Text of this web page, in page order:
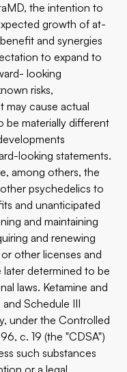
the intention to
growth of at-
and synergies
to expand to
looking
risks,
may cause actual
be materially different
looking statements.
among others, the
psychedelics to
and unanticipated
and maintaining
and renewing
other licenses and
determined to be
laws. Ketamine and
Schedule III
under the Controlled
c. 19 (the "CDSA")
such substances
or a legal